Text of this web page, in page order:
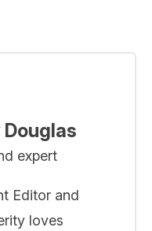
expert
Editor and
loves